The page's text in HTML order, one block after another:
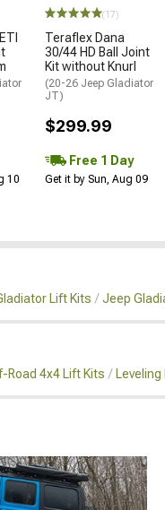
10
(17)
Teraflex Dana
30/44 HD Ball Joint
Kit without Knurl
(20-26 Jeep Gladiator
JT)
$299.99
Free 1 Day
Get it by Sun, Aug 09
Lift Kits Jeep
Road 4x4 Lift Kits Leveling